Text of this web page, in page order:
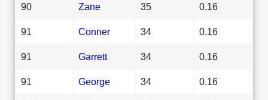
90 Zane 35 0.16
91 Conner 34 0.16
91 Garrett 34 0.16
91 George 34 0.16